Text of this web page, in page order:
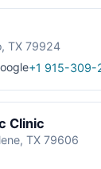
TX 79924
+1 915-309-
Clinic
TX 79606